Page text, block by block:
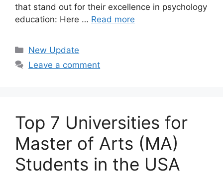
that stand out for their excellence in psychology
education: Here … Read more
Categories
New Update
Leave a comment
Top 7 Universities for
Master of Arts (MA)
Students in the USA